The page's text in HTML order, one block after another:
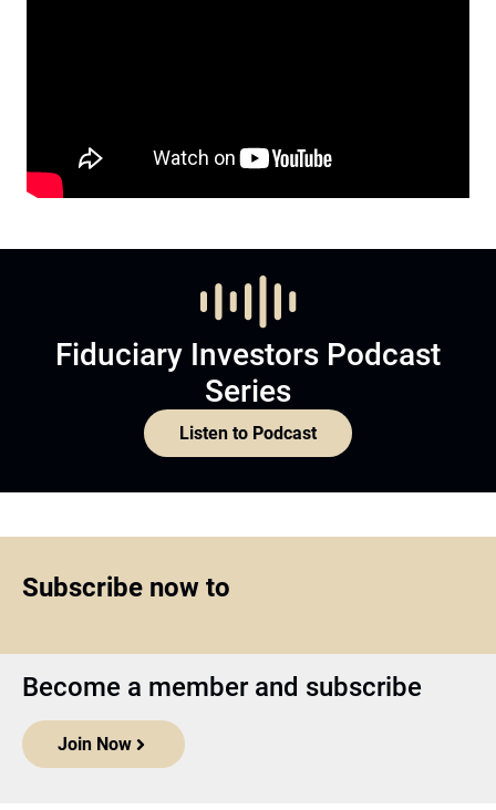
Fiduciary Investors Podcast
Series
Listen to Podcast
Subscribe now to
Become a member and subscribe
Join Now